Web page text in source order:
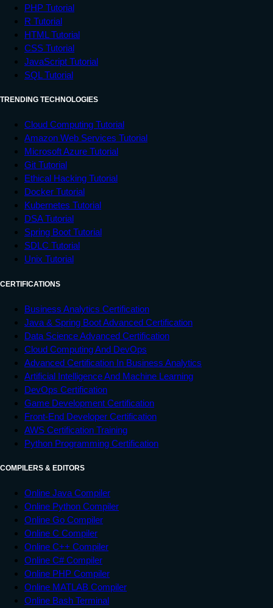
PHP Tutorial
R Tutorial
HTML Tutorial
CSS Tutorial
JavaScript Tutorial
SQL Tutorial
TRENDING TECHNOLOGIES
Cloud Computing Tutorial
Amazon Web Services Tutorial
Microsoft Azure Tutorial
Git Tutorial
Ethical Hacking Tutorial
Docker Tutorial
Kubernetes Tutorial
DSA Tutorial
Spring Boot Tutorial
SDLC Tutorial
Unix Tutorial
CERTIFICATIONS
Business Analytics Certification
Java & Spring Boot Advanced Certification
Data Science Advanced Certification
Cloud Computing And DevOps
Advanced Certification In Business Analytics
Artificial Intelligence And Machine Learning
DevOps Certification
Game Development Certification
Front-End Developer Certification
AWS Certification Training
Python Programming Certification
COMPILERS & EDITORS
Online Java Compiler
Online Python Compiler
Online Go Compiler
Online C Compiler
Online C++ Compiler
Online C# Compiler
Online PHP Compiler
Online MATLAB Compiler
Online Bash Terminal